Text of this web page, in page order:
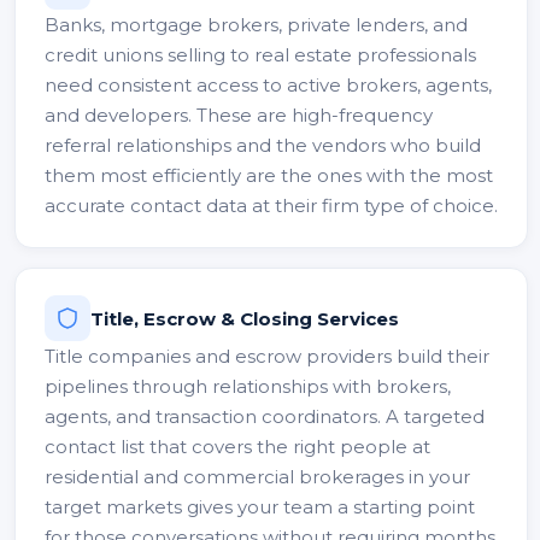
Banks, mortgage brokers, private lenders, and
credit unions selling to real estate professionals
need consistent access to active brokers, agents,
and developers. These are high-frequency
referral relationships and the vendors who build
them most efficiently are the ones with the most
accurate contact data at their firm type of choice.
Title, Escrow & Closing Services
Title companies and escrow providers build their
pipelines through relationships with brokers,
agents, and transaction coordinators. A targeted
contact list that covers the right people at
residential and commercial brokerages in your
target markets gives your team a starting point